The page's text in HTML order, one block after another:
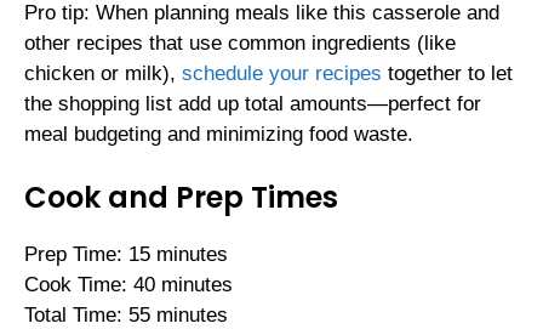
Pro tip: When planning meals like this casserole and
other recipes that use common ingredients (like
chicken or milk), schedule your recipes together to let
the shopping list add up total amounts—perfect for
meal budgeting and minimizing food waste.
Cook and Prep Times
Prep Time: 15 minutes
Cook Time: 40 minutes
Total Time: 55 minutes